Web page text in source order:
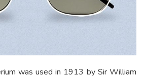
was used in 1913 by Sir William